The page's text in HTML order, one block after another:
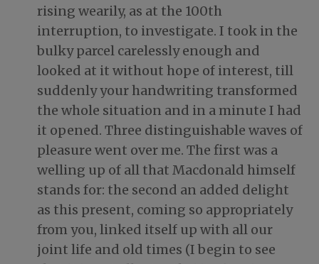
rising wearily, as at the 100th
interruption, to investigate. I took in the
bulky parcel carelessly enough and
looked at it without hope of interest, till
suddenly your handwriting transformed
the whole situation and in a minute I had
it opened. Three distinguishable waves of
pleasure went over me. The first was a
welling up of all that Macdonald himself
stands for: the second an added delight
as this present, coming so appropriately
from you, linked itself up with all our
joint life and old times (I begin to see